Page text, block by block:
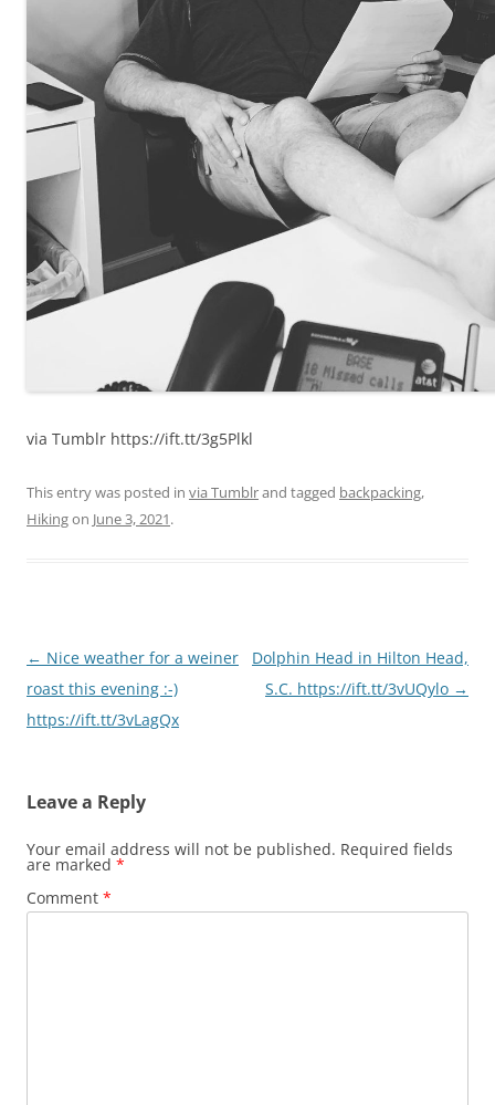
via Tumblr https://ift.tt/3g5Plkl
This entry was posted in via Tumblrand tagged backpacking,
Hikingon June 3, 2021.
Post
navigation
← Nice weather for a weiner
roast this evening :-)
https://ift.tt/3vLagQx
Dolphin Head in Hilton Head,
S.C. https://ift.tt/3vUQylo →
Leave a Reply
Your email address will not be published. Required fields
are marked *
Comment *